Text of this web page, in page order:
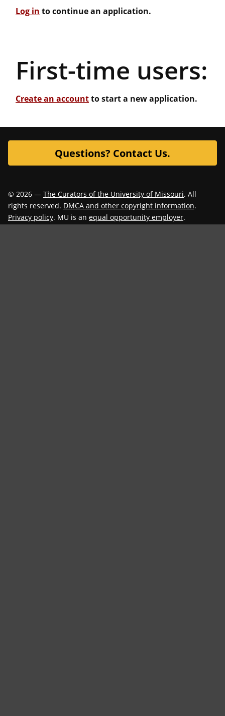
Log in to continue an application.
First-time users:
Create an accountto start a new application.
Questions? Contact Us.
© 2026 — The Curators of the University of Missouri. All
rights reserved. DMCA and other copyright information.
Privacy policy. MU is an equal opportunity employer.